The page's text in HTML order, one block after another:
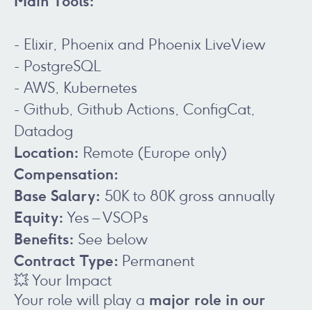
- Elixir, Phoenix and Phoenix LiveView
- PostgreSQL
- AWS, Kubernetes
- Github, Github Actions, ConfigCat,
Datadog
Location: Remote (Europe only)
Compensation:
Base Salary: 50K to 80K gross annually
Equity: Yes – VSOPs
Benefits: See below
Contract Type: Permanent
💥 Your Impact
Your role will play a major role in our